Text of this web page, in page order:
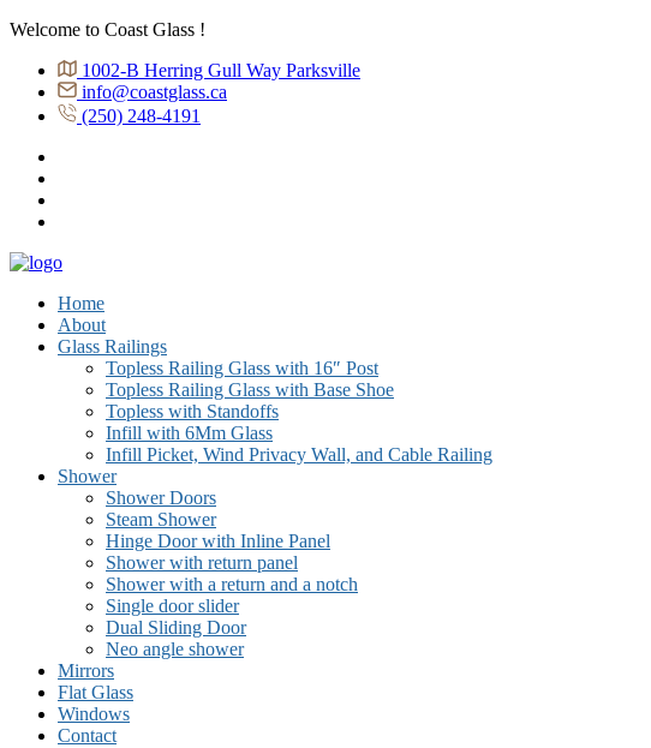
Welcome to Coast Glass !
1002-B Herring Gull Way Parksville
info@coastglass.ca
(250) 248-4191
Home
About
Glass Railings
Topless Railing Glass with 16″ Post
Topless Railing Glass with Base Shoe
Topless with Standoffs
Infill with 6Mm Glass
Infill Picket, Wind Privacy Wall, and Cable Railing
Shower
Shower Doors
Steam Shower
Hinge Door with Inline Panel
Shower with return panel
Shower with a return and a notch
Single door slider
Dual Sliding Door
Neo angle shower
Mirrors
Flat Glass
Windows
Contact